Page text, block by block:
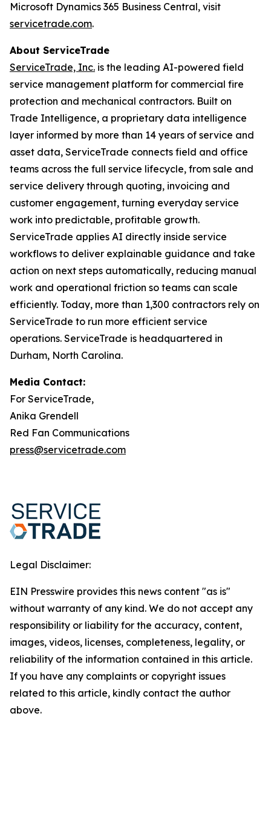
Microsoft Dynamics 365 Business Central, visit
servicetrade.com.
About ServiceTrade
ServiceTrade, Inc. is the leading AI-powered field
service management platform for commercial fire
protection and mechanical contractors. Built on
Trade Intelligence, a proprietary data intelligence
layer informed by more than 14 years of service and
asset data, ServiceTrade connects field and office
teams across the full service lifecycle, from sale and
service delivery through quoting, invoicing and
customer engagement, turning everyday service
work into predictable, profitable growth.
ServiceTrade applies AI directly inside service
workflows to deliver explainable guidance and take
action on next steps automatically, reducing manual
work and operational friction so teams can scale
efficiently. Today, more than 1,300 contractors rely on
ServiceTrade to run more efficient service
operations. ServiceTrade is headquartered in
Durham, North Carolina.
Media Contact:
For ServiceTrade,
Anika Grendell
Red Fan Communications
press@servicetrade.com
Legal Disclaimer:
EIN Presswire provides this news content "as is"
without warranty of any kind. We do not accept any
responsibility or liability for the accuracy, content,
images, videos, licenses, completeness, legality, or
reliability of the information contained in this article.
If you have any complaints or copyright issues
related to this article, kindly contact the author
above.